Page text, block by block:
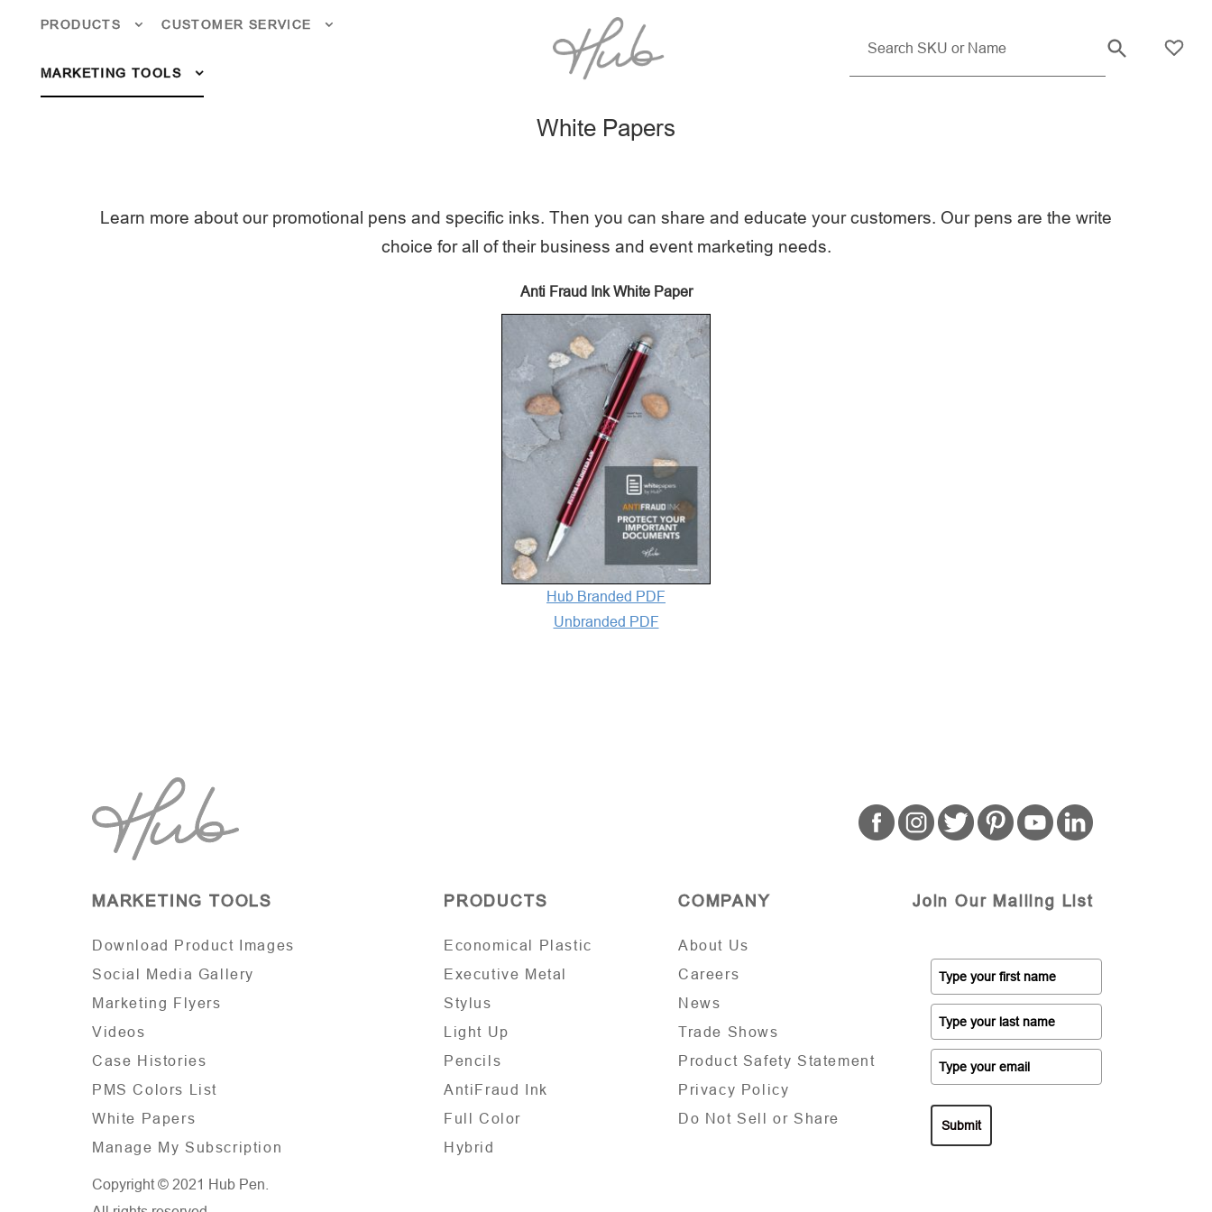
PRODUCTS CUSTOMER SERVICE
MARKETING TOOLS
White Papers
Learn more about our promotional pens and specific inks. Then you can share and educate your customers. Our pens are the write
choice for all of their business and event marketing needs.
Anti Fraud Ink White Paper
Hub Branded PDF
Unbranded PDF
MARKETING TOOLS
Download Product Images
Social Media Gallery
Marketing Flyers
Videos
Case Histories
PMS Colors List
White Papers
Manage My Subscription
Copyright © 2021 Hub Pen.
PRODUCTS
Economical Plastic
Executive Metal
Stylus
Light Up
Pencils
AntiFraud Ink
Full Color
Hybrid
COMPANY
About Us
Careers
News
Trade Shows
Product Safety Statement
Privacy Policy
Do Not Sell or Share
Join Our Mailing List
Submit